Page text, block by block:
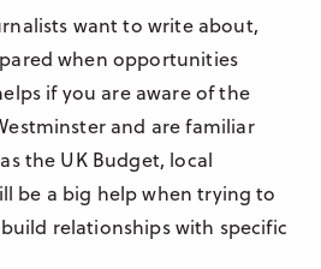
want to write about,
when opportunities
if you are aware of the
and are familiar
the UK Budget, local
be a big help when trying to
relationships with specific